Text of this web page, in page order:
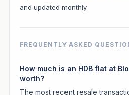
and updated monthly.
FREQUENTLY ASKED
How much is an HDB flat at
worth?
The most recent resale